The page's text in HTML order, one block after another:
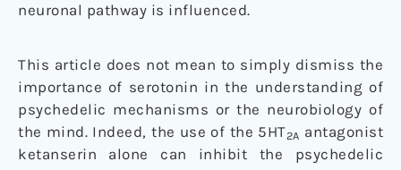
neuronal pathway is influenced.
This article does not mean to simply dismiss the
importance of serotonin in the understanding of
psychedelic mechanisms or the neurobiology of
the mind. Indeed, the use of the 5HT2A antagonist
ketanserin alone can inhibit the psychedelic